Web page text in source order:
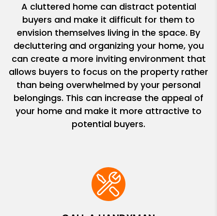
A cluttered home can distract potential
buyers and make it difficult for them to
envision themselves living in the space. By
decluttering and organizing your home, you
can create a more inviting environment that
allows buyers to focus on the property rather
than being overwhelmed by your personal
belongings. This can increase the appeal of
your home and make it more attractive to
potential buyers.